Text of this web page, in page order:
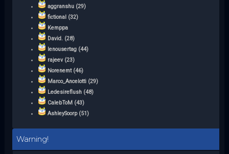
aggranshu (29)
fictional (32)
Kemppa
David. (28)
lenousertag (44)
rajeev (23)
Norenemt (46)
Marco_Ancelotti (29)
Ledesireflush (48)
CalebToM (43)
AshleySoorp (51)
Warning!